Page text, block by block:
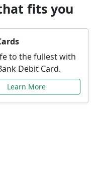
fits you
to the fullest with
Debit Card.
Learn More